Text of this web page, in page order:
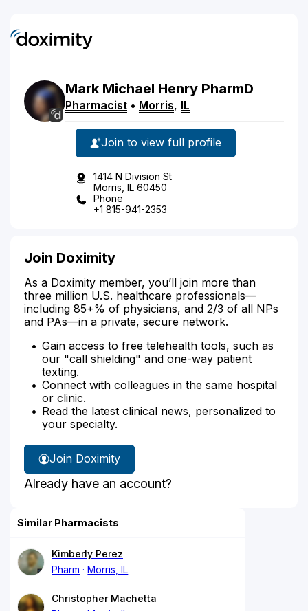
Mark Michael Henry PharmD
Pharmacist • Morris, IL
Join to view full profile
1414 N Division St
Morris, IL 60450
Phone
+1 815-941-2353
Join Doximity
As a Doximity member, you’ll join more than
three million U.S. healthcare professionals—
including 85+% of physicians, and 2/3 of all NPs
and PAs—in a private, secure network.
Gain access to free telehealth tools, such as
our "call shielding" and one-way patient
texting.
Connect with colleagues in the same hospital
or clinic.
Read the latest clinical news, personalized to
your specialty.
Join Doximity
Already have an account?
Similar Pharmacists
Kimberly Perez
Pharm
Morris, IL
Christopher Machetta